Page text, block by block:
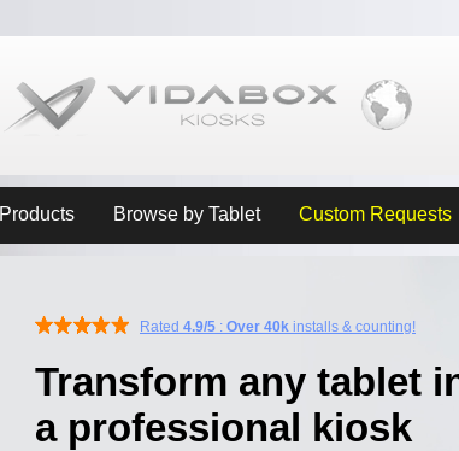
Products Browse by Tablet Custom Requests
Rated 4.9/5 : Over 40k installs & counting!
Transform any tablet
a professional kiosk